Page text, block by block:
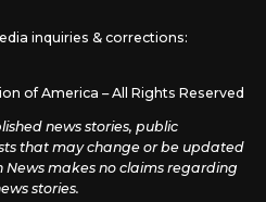
inquiries & corrections:
of America – All Rights Reserved
news stories, public
that may change or be updated
makes no claims regarding
stories.